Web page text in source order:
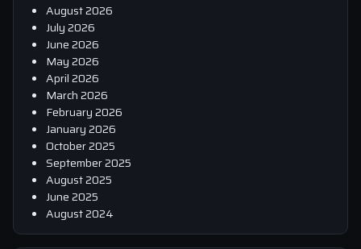
August 2026
July 2026
June 2026
May 2026
April 2026
March 2026
February 2026
January 2026
October 2025
September 2025
August 2025
June 2025
August 2024